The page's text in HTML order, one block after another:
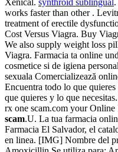
Xenical. synthroid sublingual
works faster than other .
treatment of erectile
Cost Versus Viagra. Buy
We also supply weight loss
Viagra. Farmacia ta online
cosmetice si de igiena
sexuala Comercializează
Encuentra todo lo que
que quieres y lo que
rx one scam.com your Online
scam.U. La tua farmacia
Farmacia El Salvador, el
en linea. [IMG] Nombre del